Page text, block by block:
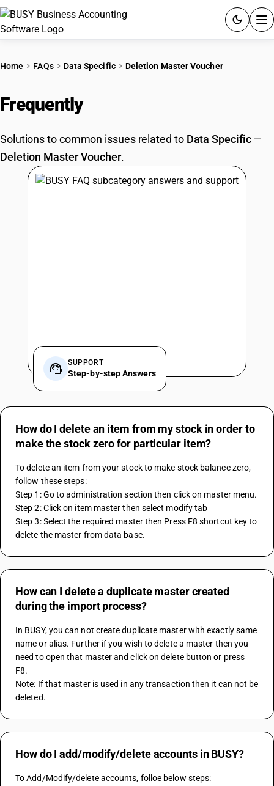
PRICING
GST
RESOURCES & GUIDES
Home FAQs Data Specific Deletion Master Voucher
Frequently
Solutions to common issues related to Data Specific—
Deletion Master Voucher.
SUPPORT
Step-by-step Answers
How do I delete an item from my stock in order to
make the stock zero for particular item?
To delete an item from your stock to make stock balance zero,
follow these steps:
Step 1: Go to administration section then click on master menu.
Step 2: Click on item master then select modify tab
Step 3: Select the required master then Press F8 shortcut key to
delete the master from data base.
How can I delete a duplicate master created
during the import process?
In BUSY, you can not create duplicate master with exactly same
name or alias. Further if you wish to delete a master then you
need to open that master and click on delete button or press
F8.
Note: If that master is used in any transaction then it can not be
deleted.
How do I add/modify/delete accounts in BUSY?
To Add/Modify/delete accounts, folloe below steps: